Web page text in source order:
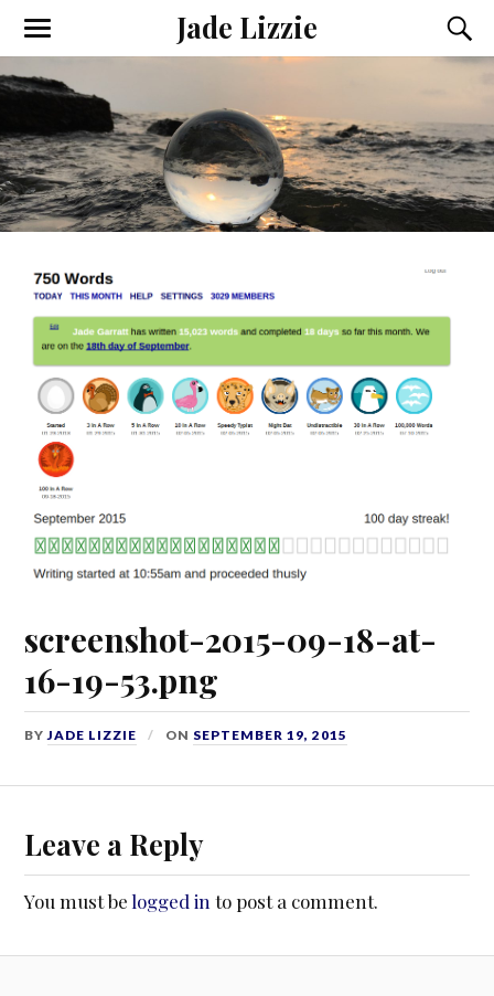
Jade Lizzie
screenshot-2015-09-18-at-
16-19-53.png
BYJADE LIZZIE ON SEPTEMBER 19, 2015
Leave a Reply
You must belogged in to post a comment.